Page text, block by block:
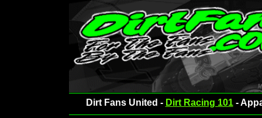
Dirt Fans United - Dirt Racing 101-